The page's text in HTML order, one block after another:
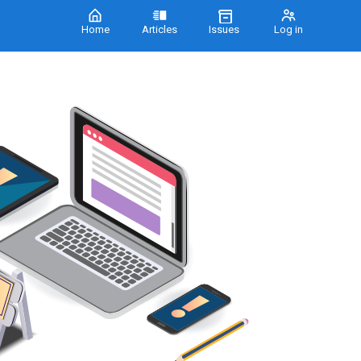
Home Articles Issues Log in